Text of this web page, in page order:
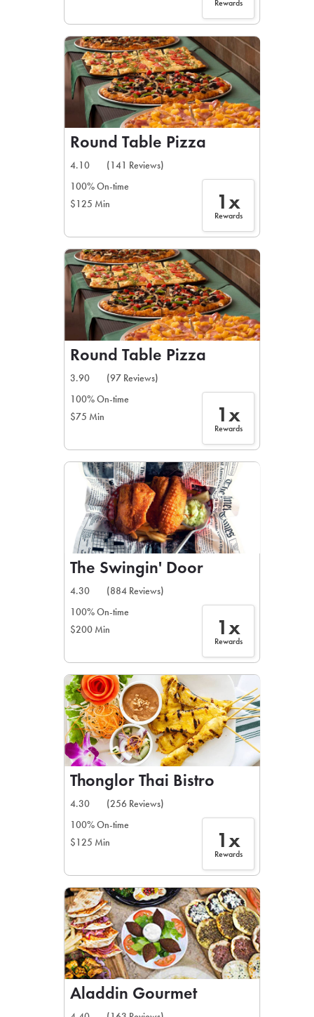
Rewards
Round Table Pizza
4.10
(141 Reviews)
100% On-time
$125 Min
1x
Rewards
Round Table Pizza
3.90
(97 Reviews)
100% On-time
$75 Min
1x
Rewards
The Swingin' Door
4.30
(884 Reviews)
100% On-time
$200 Min
1x
Rewards
Thonglor Thai Bistro
4.30
(256 Reviews)
100% On-time
$125 Min
1x
Rewards
Aladdin Gourmet